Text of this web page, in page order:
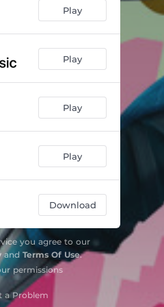
Play
Play
Play
Play
Download
you agree to our
and Terms Of Use.
permissions
a Problem